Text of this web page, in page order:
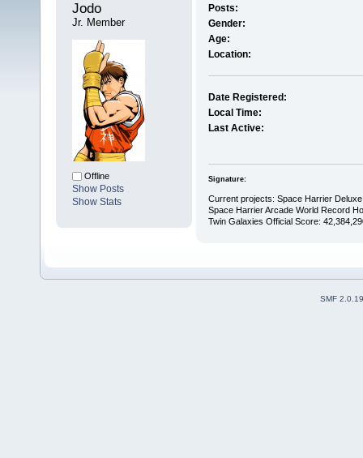
Jodo
Jr. Member
Offline
Show Posts
Show Stats
Posts:
Gender:
Age:
Location:
Date Registered:
Local Time:
Last Active:
Signature:
Current projects: Space Harrier
Space Harrier Arcade World Record
Twin Galaxies Official Score:
SMF 2.0.19